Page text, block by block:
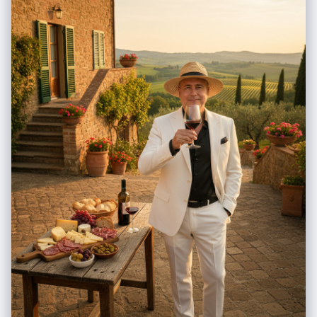
softly under city lights. He holds a Starbucks coffee cup in one hand
while the other rests confidently in his pocket. Shoes: Polished brown
double-buckle leather shoes with gold details, classic and powerful.
Background: The Brooklyn Bridge rises behind him, illuminated by
string lights and festive glow. Manhattan streets shimmer with
reflections of Christmas décor, luxury store windows, and passing
yellow cabs. Light snowflakes drift in the air, adding cinematic texture.
Style / Mood: Cinematic realism in muted tones, blending elegance,
modern masculinity, and holiday sophistication. The lighting captures
the contrast between city brightness and the calm dominance of the
man — a portrait of wealth, power, and reflective serenity amidst urban
celebration.